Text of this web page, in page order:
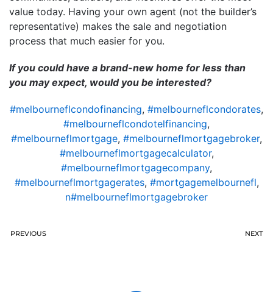
value today. Having your own agent (not the builder’s
representative) makes the sale and negotiation
process that much easier for you.
If you could have a brand-new home for less than
you may expect, would you be interested?
#melbourneflcondofinancing, #melbourneflcondorates,
#melbourneflcondotelfinancing,
#melbourneflmortgage, #melbourneflmortgagebroker,
#melbourneflmortgagecalculator,
#melbourneflmortgagecompany,
#melbourneflmortgagerates, #mortgagemelbournefl,
n#melbourneflmortgagebroker
PREVIOUS NEXT